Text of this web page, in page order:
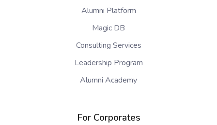
Alumni Platform
Magic DB
Consulting Services
Leadership Program
Alumni Academy
For Corporates